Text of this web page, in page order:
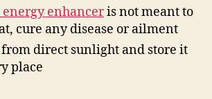
enhanceris not meant to
cure any disease or ailment
direct sunlight and store it
place